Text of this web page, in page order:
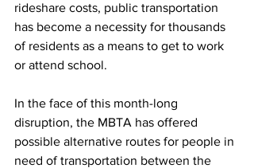
rideshare costs, public transportation
has become a necessity for thousands
of residents as a means to get to work
or attend school.
In the face of this month-long
disruption, the MBTA has offered
possible alternative routes for people in
need of transportation between the